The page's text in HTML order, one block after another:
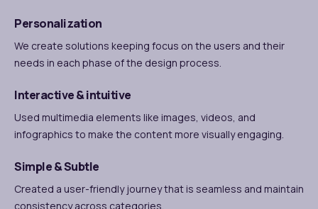
Personalization
We create solutions keeping focus on the users and their
needs in each phase of the design process.
Interactive & intuitive
Used multimedia elements like images, videos, and
infographics to make the content more visually engaging.
Simple & Subtle
Created a user-friendly journey that is seamless and maintain
consistency across categories.